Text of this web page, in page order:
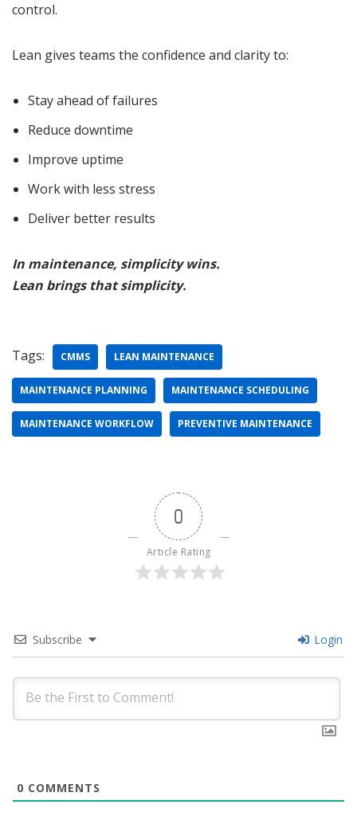
control.
Lean gives teams the confidence and clarity to:
Stay ahead of failures
Reduce downtime
Improve uptime
Work with less stress
Deliver better results
In maintenance, simplicity wins.
Lean brings that simplicity.
Tags: CMMS LEAN MAINTENANCE
MAINTENANCE PLANNING MAINTENANCE SCHEDULING
MAINTENANCE WORKFLOW PREVENTIVE MAINTENANCE
0
Article Rating
Subscribe Login
0 COMMENTS